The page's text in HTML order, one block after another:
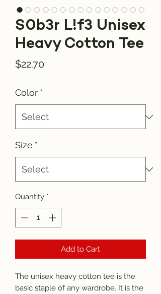
S0b3r L!f3 Unisex
Heavy Cotton Tee
$22.70Price
Color *
Size *
Quantity *
Add to Cart
The unisex heavy cotton tee is the
basic staple of any wardrobe. It is the